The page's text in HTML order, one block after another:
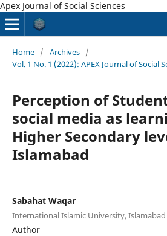
Apex Journal of Social Sciences
Home / Archives /
Vol. 1 No. 1 (2022): APEX Journal of Social
Perception of
social media as
Higher Secondary
Islamabad
Sabahat Waqar
International Islamic University, Islamabad
Author